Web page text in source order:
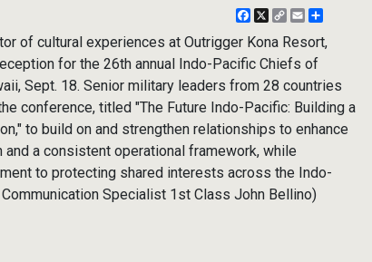
Facebook
X
CopyEmail
of cultural experiences at Outrigger Kona Resort,
for the 26th annual Indo-Pacific Chiefs of
Sept. 18. Senior military leaders from 28 countries
conference, titled "The Future Indo-Pacific: Building a
to build on and strengthen relationships to enhance
and a consistent operational framework, while
to protecting shared interests across the Indo-
Specialist 1st Class John Bellino)